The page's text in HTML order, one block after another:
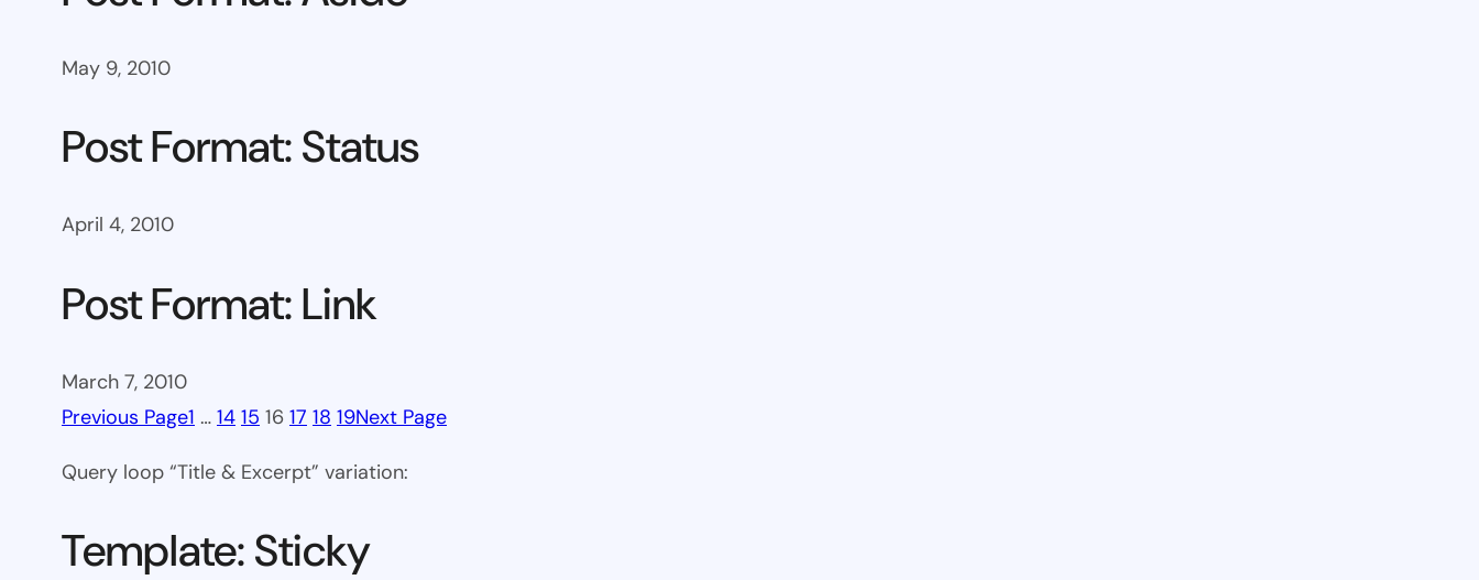
May 9, 2010
Post Format: Status
April 4, 2010
Post Format: Link
March 7, 2010
Previous Page1 … 14 15 16 17 18 19Next Page
Query loop “Title & Excerpt” variation:
Template: Sticky